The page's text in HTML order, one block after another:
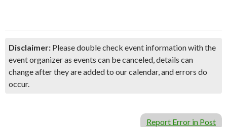
Disclaimer: Please double check event information with the
event organizer as events can be canceled, details can
change after they are added to our calendar, and errors do
occur.
Report Error in Post